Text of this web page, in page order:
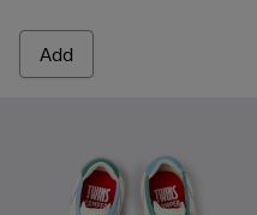
Add